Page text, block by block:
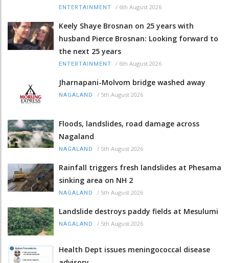
ENTERTAINMENT / 6th August 2026
Keely Shaye Brosnan on 25 years with
husband Pierce Brosnan: Looking forward to
the next 25 years
ENTERTAINMENT / 6th August 2026
Jharnapani-Molvom bridge washed away
NAGALAND / 5th August 2026
Floods, landslides, road damage across
Nagaland
NAGALAND / 5th August 2026
Rainfall triggers fresh landslides at Phesama
sinking area on NH 2
NAGALAND / 5th August 2026
Landslide destroys paddy fields at Mesulumi
NAGALAND / 5th August 2026
Health Dept issues meningococcal disease